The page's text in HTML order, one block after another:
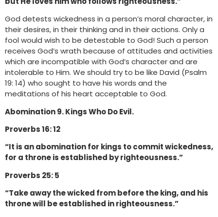
God detests wickedness in a person’s moral character, in
their desires, in their thinking and in their actions. Only a
fool would wish to be detestable to God! Such a person
receives God’s wrath because of attitudes and activities
which are incompatible with God’s character and are
intolerable to Him. We should try to be like David (Psalm
19: 14) who sought to have his words and the
meditations of his heart acceptable to God.
Abomination 9. Kings Who Do Evil.
Proverbs 16: 12
“It is an abomination for kings to commit wickedness,
for a throne is established by righteousness.”
Proverbs 25: 5
“Take away the wicked from before the king, and his
throne will be established in righteousness.”